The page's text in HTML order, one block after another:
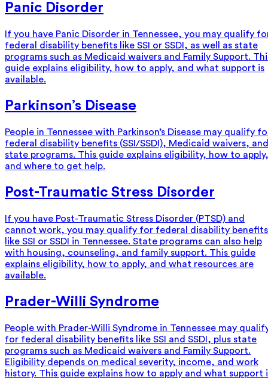
Panic Disorder
If you have Panic Disorder in Tennessee, you may qualify
federal disability benefits like SSI or SSDI, as well as state
programs such as Medicaid waivers and Family Support.
guide explains eligibility, how to apply, and what support is
available.
Parkinson’s Disease
People in Tennessee with Parkinson’s Disease may qualify
federal disability benefits (SSI/SSDI), Medicaid waivers, and
state programs. This guide explains eligibility, how to apply,
and where to get help.
Post-Traumatic Stress Disorder
If you have Post-Traumatic Stress Disorder (PTSD) and
cannot work, you may qualify for federal disability benefits
like SSI or SSDI in Tennessee. State programs can also help
with housing, counseling, and family support. This guide
explains eligibility, how to apply, and what resources are
available.
Prader-Willi Syndrome
People with Prader-Willi Syndrome in Tennessee may
for federal disability benefits like SSI and SSDI, plus state
programs such as Medicaid waivers and Family Support.
Eligibility depends on medical severity, income, and work
history. This guide explains how to apply and what support